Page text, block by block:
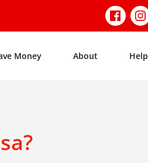
Money About Help